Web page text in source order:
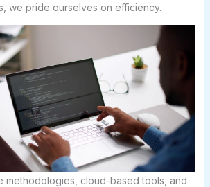
we pride ourselves on efficiency.
methodologies, cloud-based tools, and